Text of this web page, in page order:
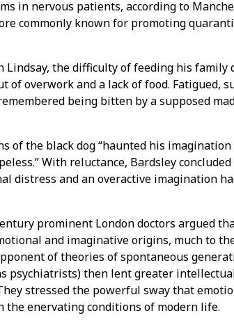
in nervous patients, according to
commonly known for promoting
Lindsay, the difficulty of feeding his family
of overwork and a lack of food. Fatigued,
being bitten by a supposed
of the black dog “haunted his
With reluctance, Bardsley
distress and an overactive imagination
prominent London doctors argued
and imaginative origins, much to
of theories of spontaneous
psychiatrists) then lent greater
stressed the powerful sway that
the enervating conditions of modern life.